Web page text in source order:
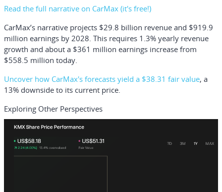
Read the full narrative on CarMax (it's free!)
CarMax’s narrative projects $29.8 billion revenue and $919.9
million earnings by 2028. This requires 1.3% yearly revenue
growth and about a $361 million earnings increase from
$558.5 million today.
Uncover how CarMax's forecasts yield a $38.31 fair value, a
13% downside to its current price.
Exploring Other Perspectives